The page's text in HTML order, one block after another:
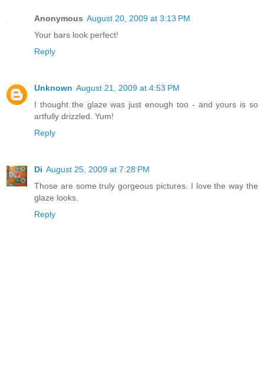
Anonymous August 20, 2009 at 3:13 PM
Your bars look perfect!
Reply
Unknown August 21, 2009 at 4:53 PM
I thought the glaze was just enough too - and yours is so
artfully drizzled. Yum!
Reply
Di August 25, 2009 at 7:28 PM
Those are some truly gorgeous pictures. I love the way the
glaze looks.
Reply